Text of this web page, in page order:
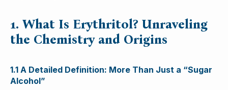
1. What Is Erythritol? Unraveling
the Chemistry and Origins
1.1 A Detailed Definition: More Than Just a “Sugar
Alcohol”